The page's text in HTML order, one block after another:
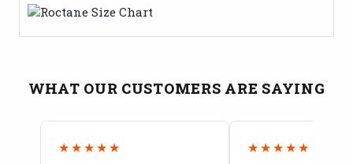
WHAT OUR CUSTOMERS ARE SAYING
★★★★★ ★★★★★